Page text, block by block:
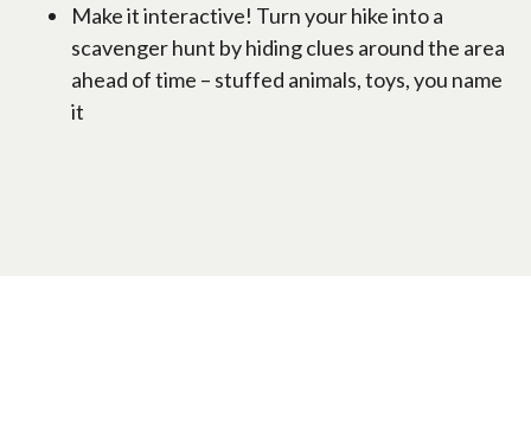
Make it interactive! Turn your hike into a
scavenger hunt by hiding clues around the area
ahead of time – stuffed animals, toys, you name
it